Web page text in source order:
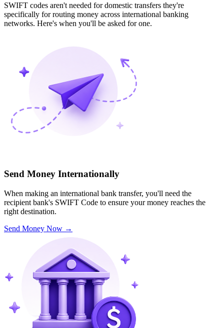
SWIFT codes aren't needed for domestic transfers they're
specifically for routing money across international banking
networks. Here's when you'll be asked for one.
Send Money Internationally
When making an international bank transfer, you'll need the
recipient bank's SWIFT Code to ensure your money reaches the
right destination.
Send Money Now →